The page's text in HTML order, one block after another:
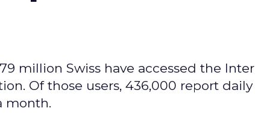
million Swiss have accessed the
Of those users, 436,000 report
month.